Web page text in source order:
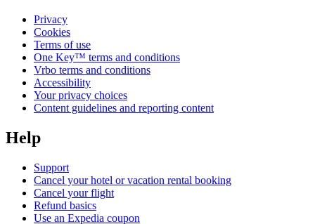
Privacy
Cookies
Terms of use
One Key™ terms and conditions
Vrbo terms and conditions
Accessibility
Your privacy choices
Content guidelines and reporting content
Help
Support
Cancel your hotel or vacation rental booking
Cancel your flight
Refund basics
Use an Expedia coupon